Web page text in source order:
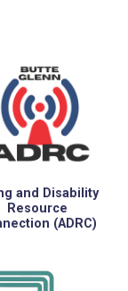
and Disability
Resource
(ADRC)